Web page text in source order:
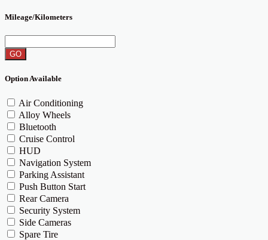
Mileage/Kilometers
GO
Option Available
Air Conditioning
Alloy Wheels
Bluetooth
Cruise Control
HUD
Navigation System
Parking Assistant
Push Button Start
Rear Camera
Security System
Side Cameras
Spare Tire